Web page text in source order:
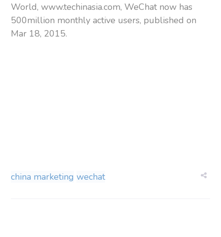
World, www.techinasia.com, WeChat now has
500million monthly active users, published on
Mar 18, 2015.
china marketing wechat